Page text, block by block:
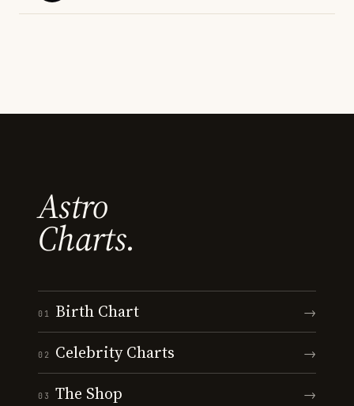
Astro
Charts.
01 Birth Chart →
02 Celebrity Charts →
03 The Shop →